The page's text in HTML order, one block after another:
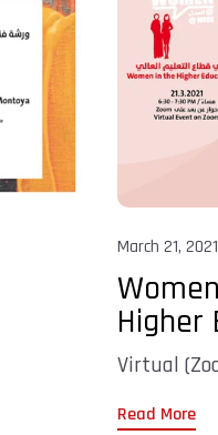
March 21, 2021
Higher
Virtual
Read More